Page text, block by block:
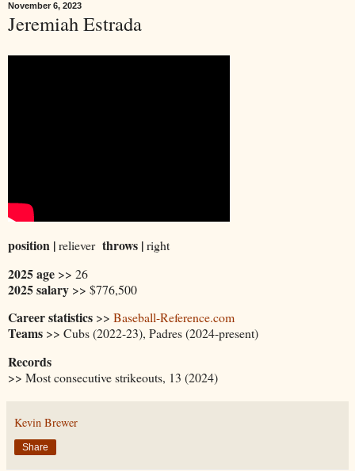
November 6, 2023
Jeremiah Estrada
position |reliever throws |right
2025 age >> 26
2025 salary >> $776,500
Career statistics >> Baseball-Reference.com
Teams >> Cubs (2022-23), Padres (2024-present)
Records
>> Most consecutive strikeouts, 13 (2024)
Kevin Brewer
Share